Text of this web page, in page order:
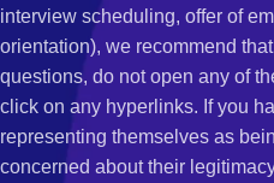
interview scheduling, offer of
orientation), we recommend
questions, do not open any of
click on any hyperlinks. If you
representing themselves as
concerned about their